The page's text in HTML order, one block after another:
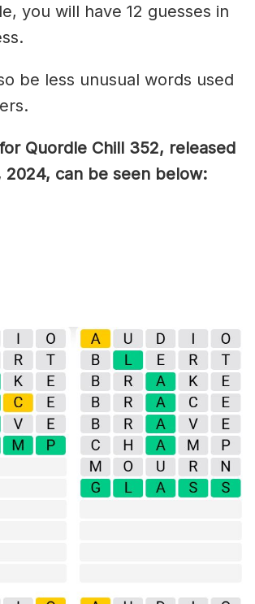
you will have 12 guesses in
be less unusual words used
Quordle Chill 352, released
2024, can be seen below: